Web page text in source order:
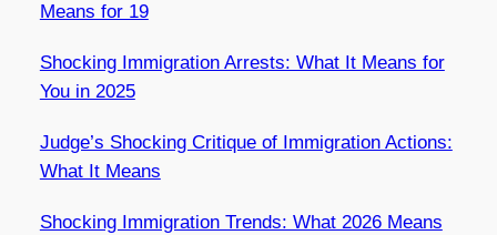
Means for 19
Shocking Immigration Arrests: What It Means for
You in 2025
Judge’s Shocking Critique of Immigration Actions:
What It Means
Shocking Immigration Trends: What 2026 Means